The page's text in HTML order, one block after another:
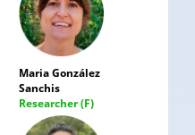
Maria González
Sanchis
Researcher (F)